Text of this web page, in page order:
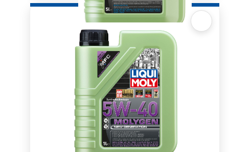
Quick View
Molygen 10W30 5l
R1,304.02
ADD TO BASKET